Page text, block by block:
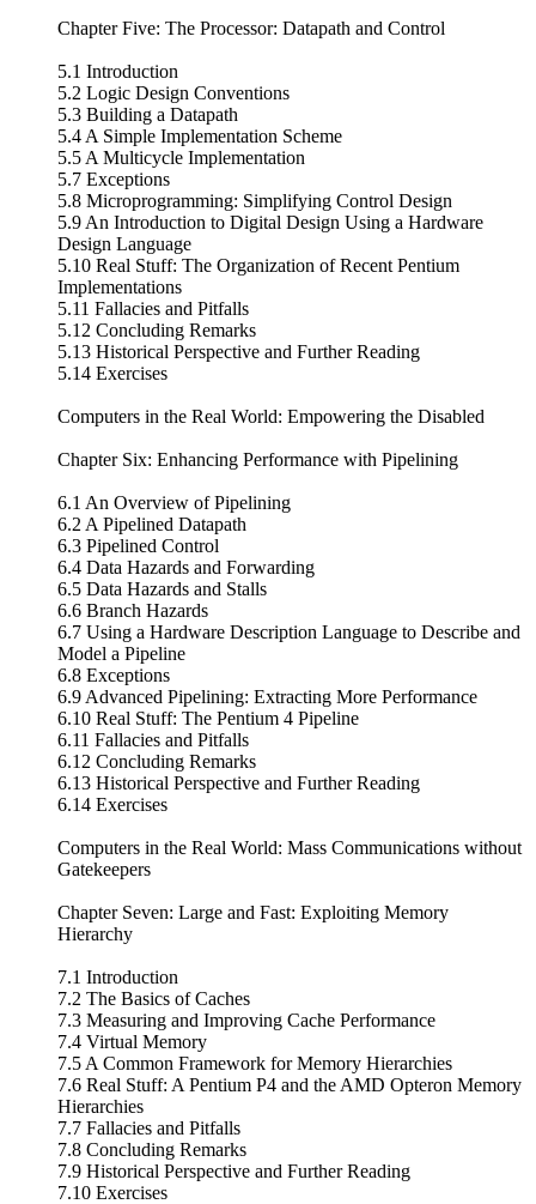
Chapter Five: The Processor: Datapath and Control
5.1 Introduction
5.2 Logic Design Conventions
5.3 Building a Datapath
5.4 A Simple Implementation Scheme
5.5 A Multicycle Implementation
5.7 Exceptions
5.8 Microprogramming: Simplifying Control Design
5.9 An Introduction to Digital Design Using a Hardware
Design Language
5.10 Real Stuff: The Organization of Recent Pentium
Implementations
5.11 Fallacies and Pitfalls
5.12 Concluding Remarks
5.13 Historical Perspective and Further Reading
5.14 Exercises
Computers in the Real World: Empowering the Disabled
Chapter Six: Enhancing Performance with Pipelining
6.1 An Overview of Pipelining
6.2 A Pipelined Datapath
6.3 Pipelined Control
6.4 Data Hazards and Forwarding
6.5 Data Hazards and Stalls
6.6 Branch Hazards
6.7 Using a Hardware Description Language to Describe and
Model a Pipeline
6.8 Exceptions
6.9 Advanced Pipelining: Extracting More Performance
6.10 Real Stuff: The Pentium 4 Pipeline
6.11 Fallacies and Pitfalls
6.12 Concluding Remarks
6.13 Historical Perspective and Further Reading
6.14 Exercises
Computers in the Real World: Mass Communications without
Gatekeepers
Chapter Seven: Large and Fast: Exploiting Memory
Hierarchy
7.1 Introduction
7.2 The Basics of Caches
7.3 Measuring and Improving Cache Performance
7.4 Virtual Memory
7.5 A Common Framework for Memory Hierarchies
7.6 Real Stuff: A Pentium P4 and the AMD Opteron Memory
Hierarchies
7.7 Fallacies and Pitfalls
7.8 Concluding Remarks
7.9 Historical Perspective and Further Reading
7.10 Exercises